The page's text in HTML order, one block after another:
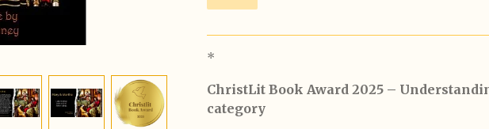
*
ChristLit Book Award 2025 –
category